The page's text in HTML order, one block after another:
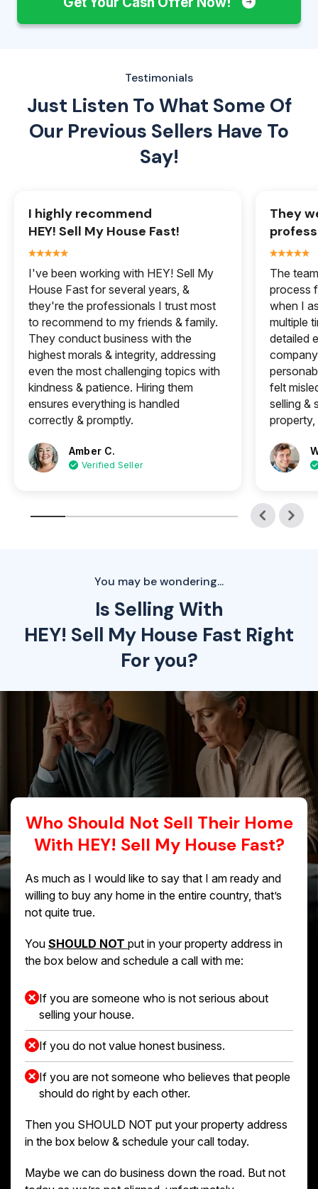
Testimonials
Just Listen To What Some Of
Our Previous Sellers Have To
Say!
I highly recommend
HEY! Sell My House Fast!
I've been working with HEY! Sell My
House Fast for several years, &
they're the professionals I trust most
to recommend to my friends & family.
They conduct business with the
highest morals & integrity, addressing
even the most challenging topics with
kindness & patience. Hiring them
ensures everything is handled
correctly & promptly.
Amber C.
Verified Seller
They
The
process
when I
multiple
detailed
felt
selling &
property,
You may be wondering...
Is Selling With
HEY! Sell My House Fast Right
For you?
Who Should Not Sell Their Home
With HEY! Sell My House Fast?
As much as I would like to say that I am ready and
willing to buy any home in the entire country, that’s
not quite true.
You SHOULD NOT put in your property address in
the box below and schedule a call with me:
If you are someone who is not serious about
selling your house.
If you do not value honest business.
If you are not someone who believes that people
should do right by each other.
Then you SHOULD NOT put your property address
in the box below & schedule your call today.
Maybe we can do business down the road. But not